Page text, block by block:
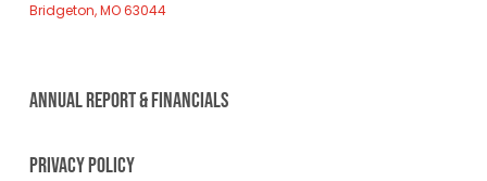
Bridgeton, MO 63044
ANNUAL REPORT & FINANCIALS
PRIVACY POLICY